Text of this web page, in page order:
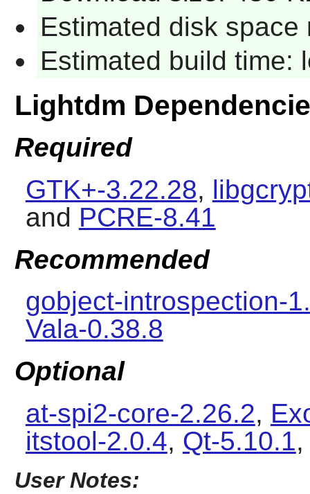
Estimated disk space
Estimated build time:
Lightdm
Required
GTK+-3.22.28,
and PCRE-8.41
Recommended
gobject-introspection-
Vala-0.38.8
Optional
at-spi2-core-2.26.2,
itstool-2.0.4, Qt-5.10.1
User Notes: